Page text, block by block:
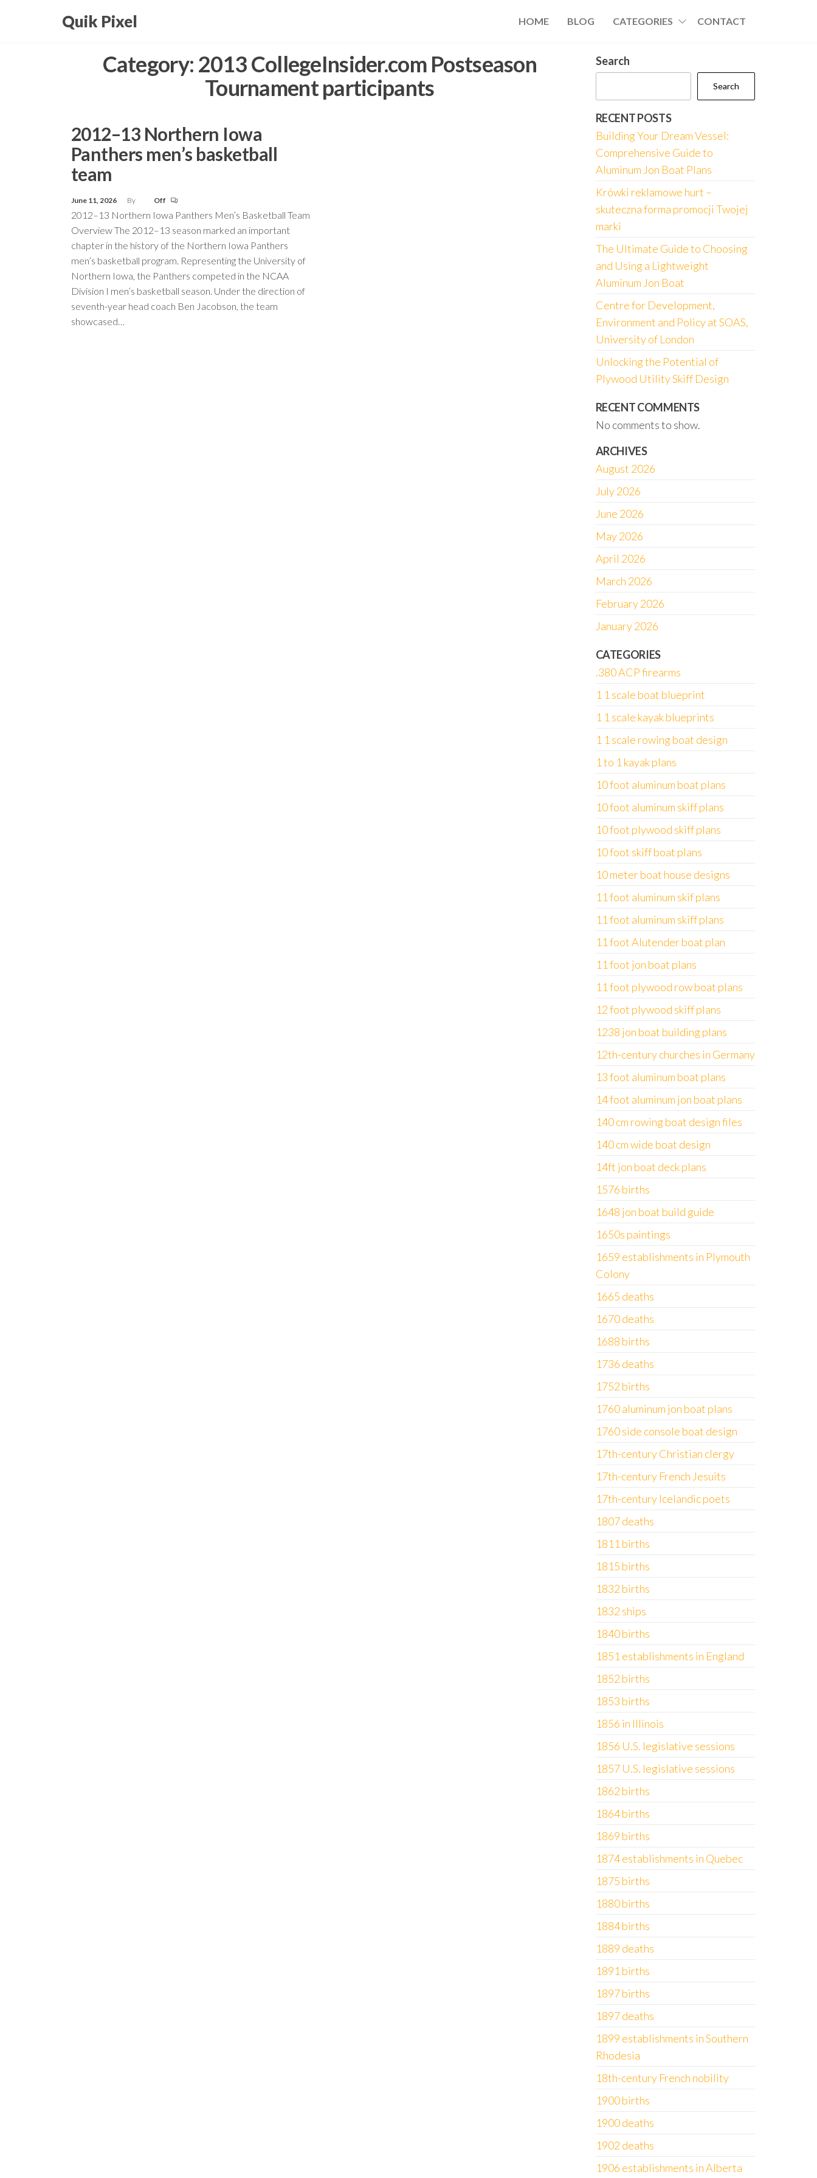
Quik Pixel HOME BLOG CATEGORIES CONTACT
Category: 2013 CollegeInsider.com Postseason
Tournament participants
2012–13 Northern Iowa
Panthers men’s basketball
team
June 11, 2026 By Off
2012–13 Northern Iowa Panthers Men’s Basketball Team
Overview The 2012–13 season marked an important
chapter in the history of the Northern Iowa Panthers
men’s basketball program. Representing the University of
Northern Iowa, the Panthers competed in the NCAA
Division I men’s basketball season. Under the direction of
seventh-year head coach Ben Jacobson, the team
showcased…
Search
Search
RECENT POSTS
Building Your Dream Vessel:
Comprehensive Guide to
Aluminum Jon Boat Plans
Krówki reklamowe hurt –
skuteczna forma promocji Twojej
marki
The Ultimate Guide to Choosing
and Using a Lightweight
Aluminum Jon Boat
Centre for Development,
Environment and Policy at SOAS,
University of London
Unlocking the Potential of
Plywood Utility Skiff Design
RECENT COMMENTS
No comments to show.
ARCHIVES
August 2026
July 2026
June 2026
May 2026
April 2026
March 2026
February 2026
January 2026
CATEGORIES
.380 ACP firearms
1 1 scale boat blueprint
1 1 scale kayak blueprints
1 1 scale rowing boat design
1 to 1 kayak plans
10 foot aluminum boat plans
10 foot aluminum skiff plans
10 foot plywood skiff plans
10 foot skiff boat plans
10 meter boat house designs
11 foot aluminum skif plans
11 foot aluminum skiff plans
11 foot Alutender boat plan
11 foot jon boat plans
11 foot plywood row boat plans
12 foot plywood skiff plans
1238 jon boat building plans
12th-century churches in Germany
13 foot aluminum boat plans
14 foot aluminum jon boat plans
140 cm rowing boat design files
140 cm wide boat design
14ft jon boat deck plans
1576 births
1648 jon boat build guide
1650s paintings
1659 establishments in Plymouth
Colony
1665 deaths
1670 deaths
1688 births
1736 deaths
1752 births
1760 aluminum jon boat plans
1760 side console boat design
17th-century Christian clergy
17th-century French Jesuits
17th-century Icelandic poets
1807 deaths
1811 births
1815 births
1832 births
1832 ships
1840 births
1851 establishments in England
1852 births
1853 births
1856 in Illinois
1856 U.S. legislative sessions
1857 U.S. legislative sessions
1862 births
1864 births
1869 births
1874 establishments in Quebec
1875 births
1880 births
1884 births
1889 deaths
1891 births
1897 births
1897 deaths
1899 establishments in Southern
Rhodesia
18th-century French nobility
1900 births
1900 deaths
1902 deaths
1906 establishments in Alberta